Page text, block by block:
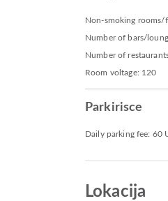
Non-smoking rooms/
Number of bars/
Number of
Room voltage: 120
Parkirisce
Daily parking fee: 60
Lokacija